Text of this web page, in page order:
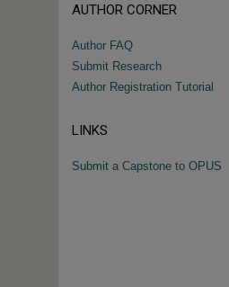
AUTHOR CORNER
Author FAQ
Submit Research
Author Registration Tutorial
LINKS
Submit a Capstone to OPUS